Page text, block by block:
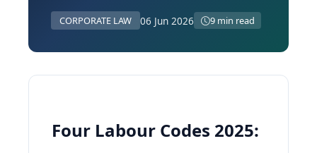
CORPORATE LAW 06 Jun 2026 9 min read
Four Labour Codes 2025: